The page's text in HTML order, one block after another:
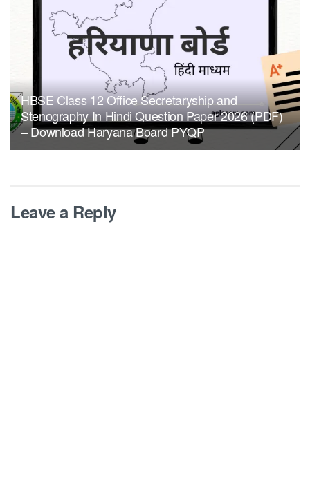
HBSE Class 12 Office Secretaryship and
Stenography In Hindi Question Paper 2026 (PDF)
– Download Haryana Board PYQP
Leave a Reply